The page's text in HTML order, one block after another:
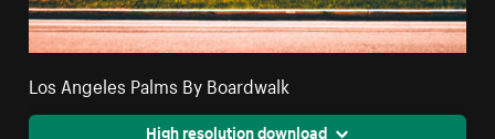
Los Angeles Palms By Boardwalk
High resolution download